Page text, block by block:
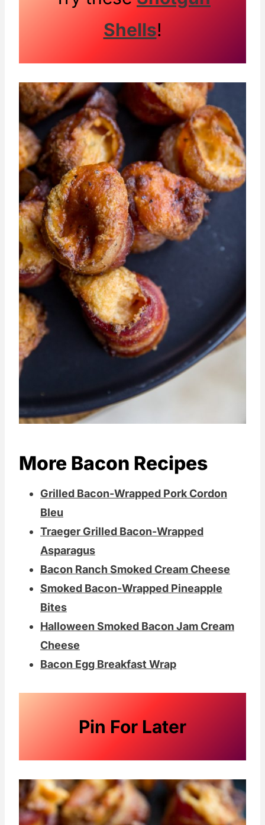
Shells!
More Bacon Recipes
Grilled Bacon-Wrapped Pork Cordon
Bleu
Traeger Grilled Bacon-Wrapped
Asparagus
Bacon Ranch Smoked Cream Cheese
Smoked Bacon-Wrapped Pineapple
Bites
Halloween Smoked Bacon Jam Cream
Cheese
Bacon Egg Breakfast Wrap
Pin For Later